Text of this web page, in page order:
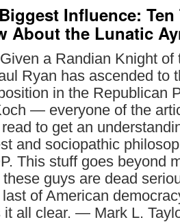
Influence:
About the Lunatic
a Randian Knight of
Ryan has ascended to
in the Republican
— everyone of the
to get an
and sociopathic
This stuff goes beyond
guys are dead
of American
it all clear. — Mark L.